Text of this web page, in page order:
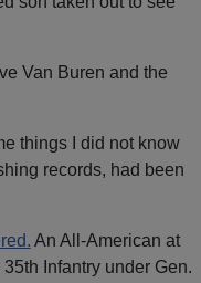
Van Buren and the
things I did not know
records, had been
An All-American at
Infantry under Gen.